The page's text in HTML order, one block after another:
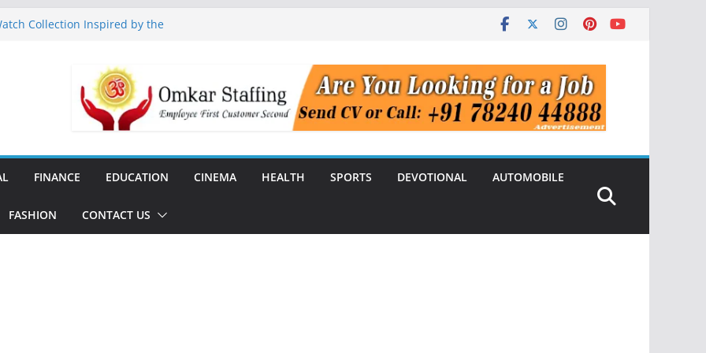
Collection Inspired by the
Centre Boom May Create
Estate Demand
Announce Independence Day
Flipkart Festive Sales
FINANCE EDUCATION CINEMA HEALTH SPORTS DEVOTIONAL AUTOMOBILE
FASHION CONTACT US